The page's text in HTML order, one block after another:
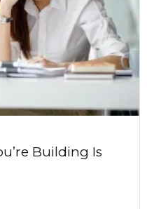
Building Is